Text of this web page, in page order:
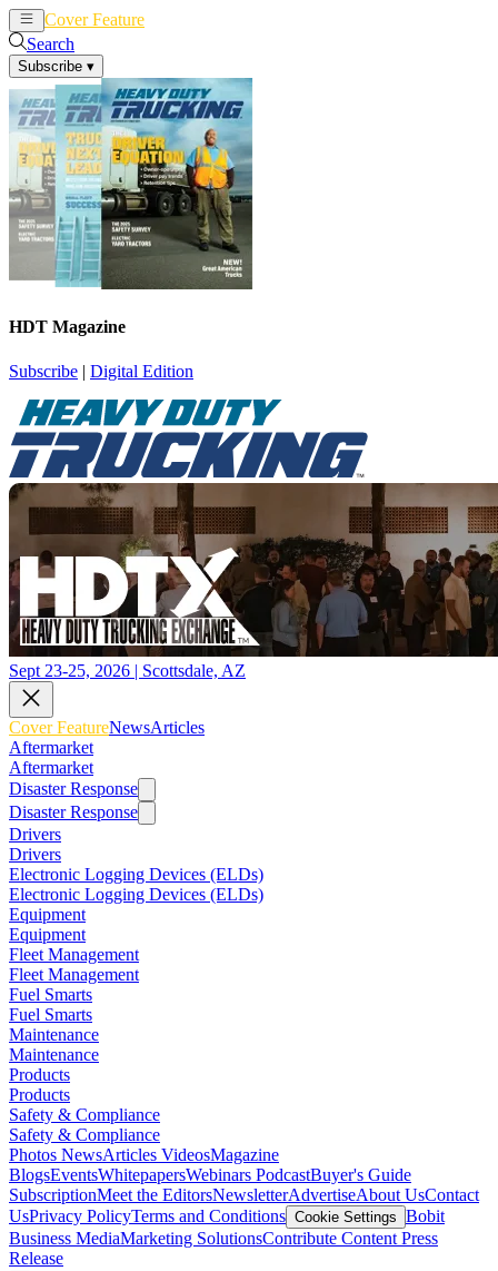
Cover Feature
Search
Subscribe ▾
HDT Magazine
Subscribe | Digital Edition
Sept 23-25, 2026 | Scottsdale, AZ
Cover FeatureNewsArticles
Aftermarket
Aftermarket
Disaster Response
Disaster Response
Drivers
Drivers
Electronic Logging Devices (ELDs)
Electronic Logging Devices (ELDs)
Equipment
Equipment
Fleet Management
Fleet Management
Fuel Smarts
Fuel Smarts
Maintenance
Maintenance
Products
Products
Safety & Compliance
Safety & Compliance
Photos NewsArticles VideosMagazine
BlogsEventsWhitepapersWebinars PodcastBuyer's Guide
SubscriptionMeet the EditorsNewsletterAdvertiseAbout UsContact
UsPrivacy PolicyTerms and Conditions Cookie Settings Bobit
Business MediaMarketing SolutionsContribute Content Press
Release